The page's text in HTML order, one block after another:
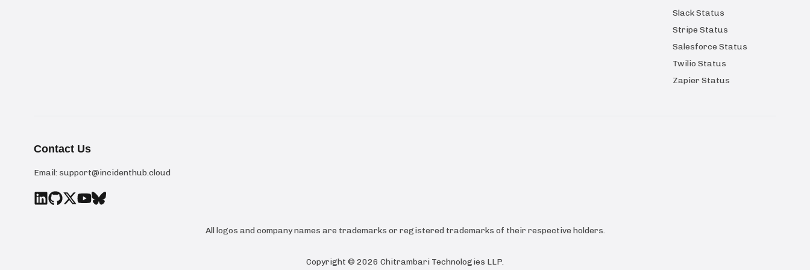
Slack Status
Stripe Status
Salesforce Status
Twilio Status
Zapier Status
Contact Us
Email: support@incidenthub.cloud
All logos and company names are trademarks or registered trademarks of their respective holders.
Copyright © 2026 Chitrambari Technologies LLP.